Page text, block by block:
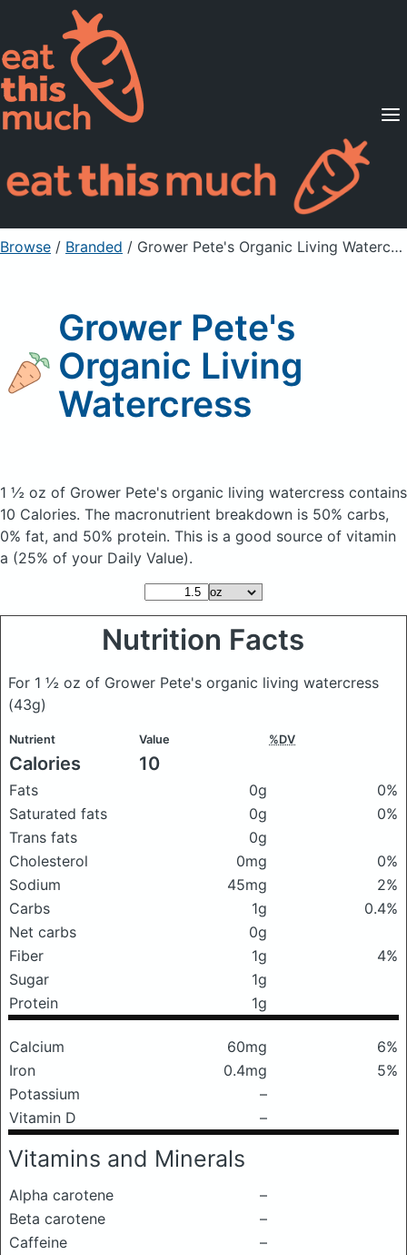
Supported Diets
Pricing
For Professionals
Sign Up Already a member? Sign in
Browse / Branded / Grower Pete's Organic Living Watercress
Grower Pete's
Organic Living
Watercress
1 ½ oz of Grower Pete's organic living watercress contains
10 Calories. The macronutrient breakdown is 50% carbs,
0% fat, and 50% protein. This is a good source of vitamin
a (25% of your Daily Value).
Nutrition Facts
For 1 ½ oz of Grower Pete's organic living watercress
(43g)
Nutrient Value %DV
Calories 10
Fats 0g
0%
Saturated fats
0g
0%
Trans fats
0g
Cholesterol
0mg
0%
Sodium
45mg
2%
Carbs
1g
0.4%
Net carbs
0g
Fiber
1g
4%
Sugar
1g
Protein
1g
Calcium 60mg
6%
Iron
0.4mg
5%
Potassium
–
Vitamin D
–
Vitamins and Minerals
Alpha carotene
–
Beta carotene
–
Caffeine
–